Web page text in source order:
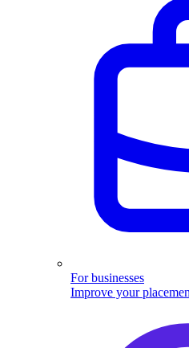
For businesses
Improve your